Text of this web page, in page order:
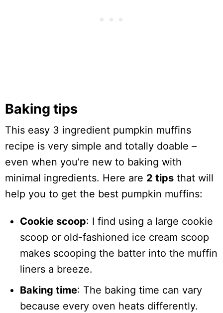
Baking tips
This easy 3 ingredient pumpkin muffins
recipe is very simple and totally doable –
even when you’re new to baking with
minimal ingredients. Here are 2 tips that will
help you to get the best pumpkin muffins:
Cookie scoop: I find using a large cookie
scoop or old-fashioned ice cream scoop
makes scooping the batter into the muffin
liners a breeze.
Baking time: The baking time can vary
because every oven heats differently.